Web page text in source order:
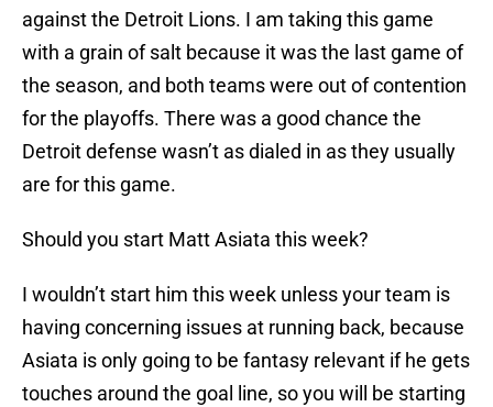
against the Detroit Lions. I am taking this game
with a grain of salt because it was the last game of
the season, and both teams were out of contention
for the playoffs. There was a good chance the
Detroit defense wasn’t as dialed in as they usually
are for this game.
Should you start Matt Asiata this week?
I wouldn’t start him this week unless your team is
having concerning issues at running back, because
Asiata is only going to be fantasy relevant if he gets
touches around the goal line, so you will be starting